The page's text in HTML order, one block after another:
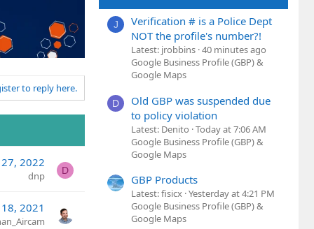
to reply here.
2022
dnp D
2021
J
Verification # is a Police Dept
NOT the profile's number?!
Latest: jrobbins 40 minutes ago
Google Business Profile (GBP) &
Google Maps
D
Old GBP was suspended due
to policy violation
Latest: Denito Today at 7:06 AM
Google Business Profile (GBP) &
Google Maps
GBP Products
Latest: fisicx Yesterday at 4:21 PM
Google Business Profile (GBP) &
Google Maps